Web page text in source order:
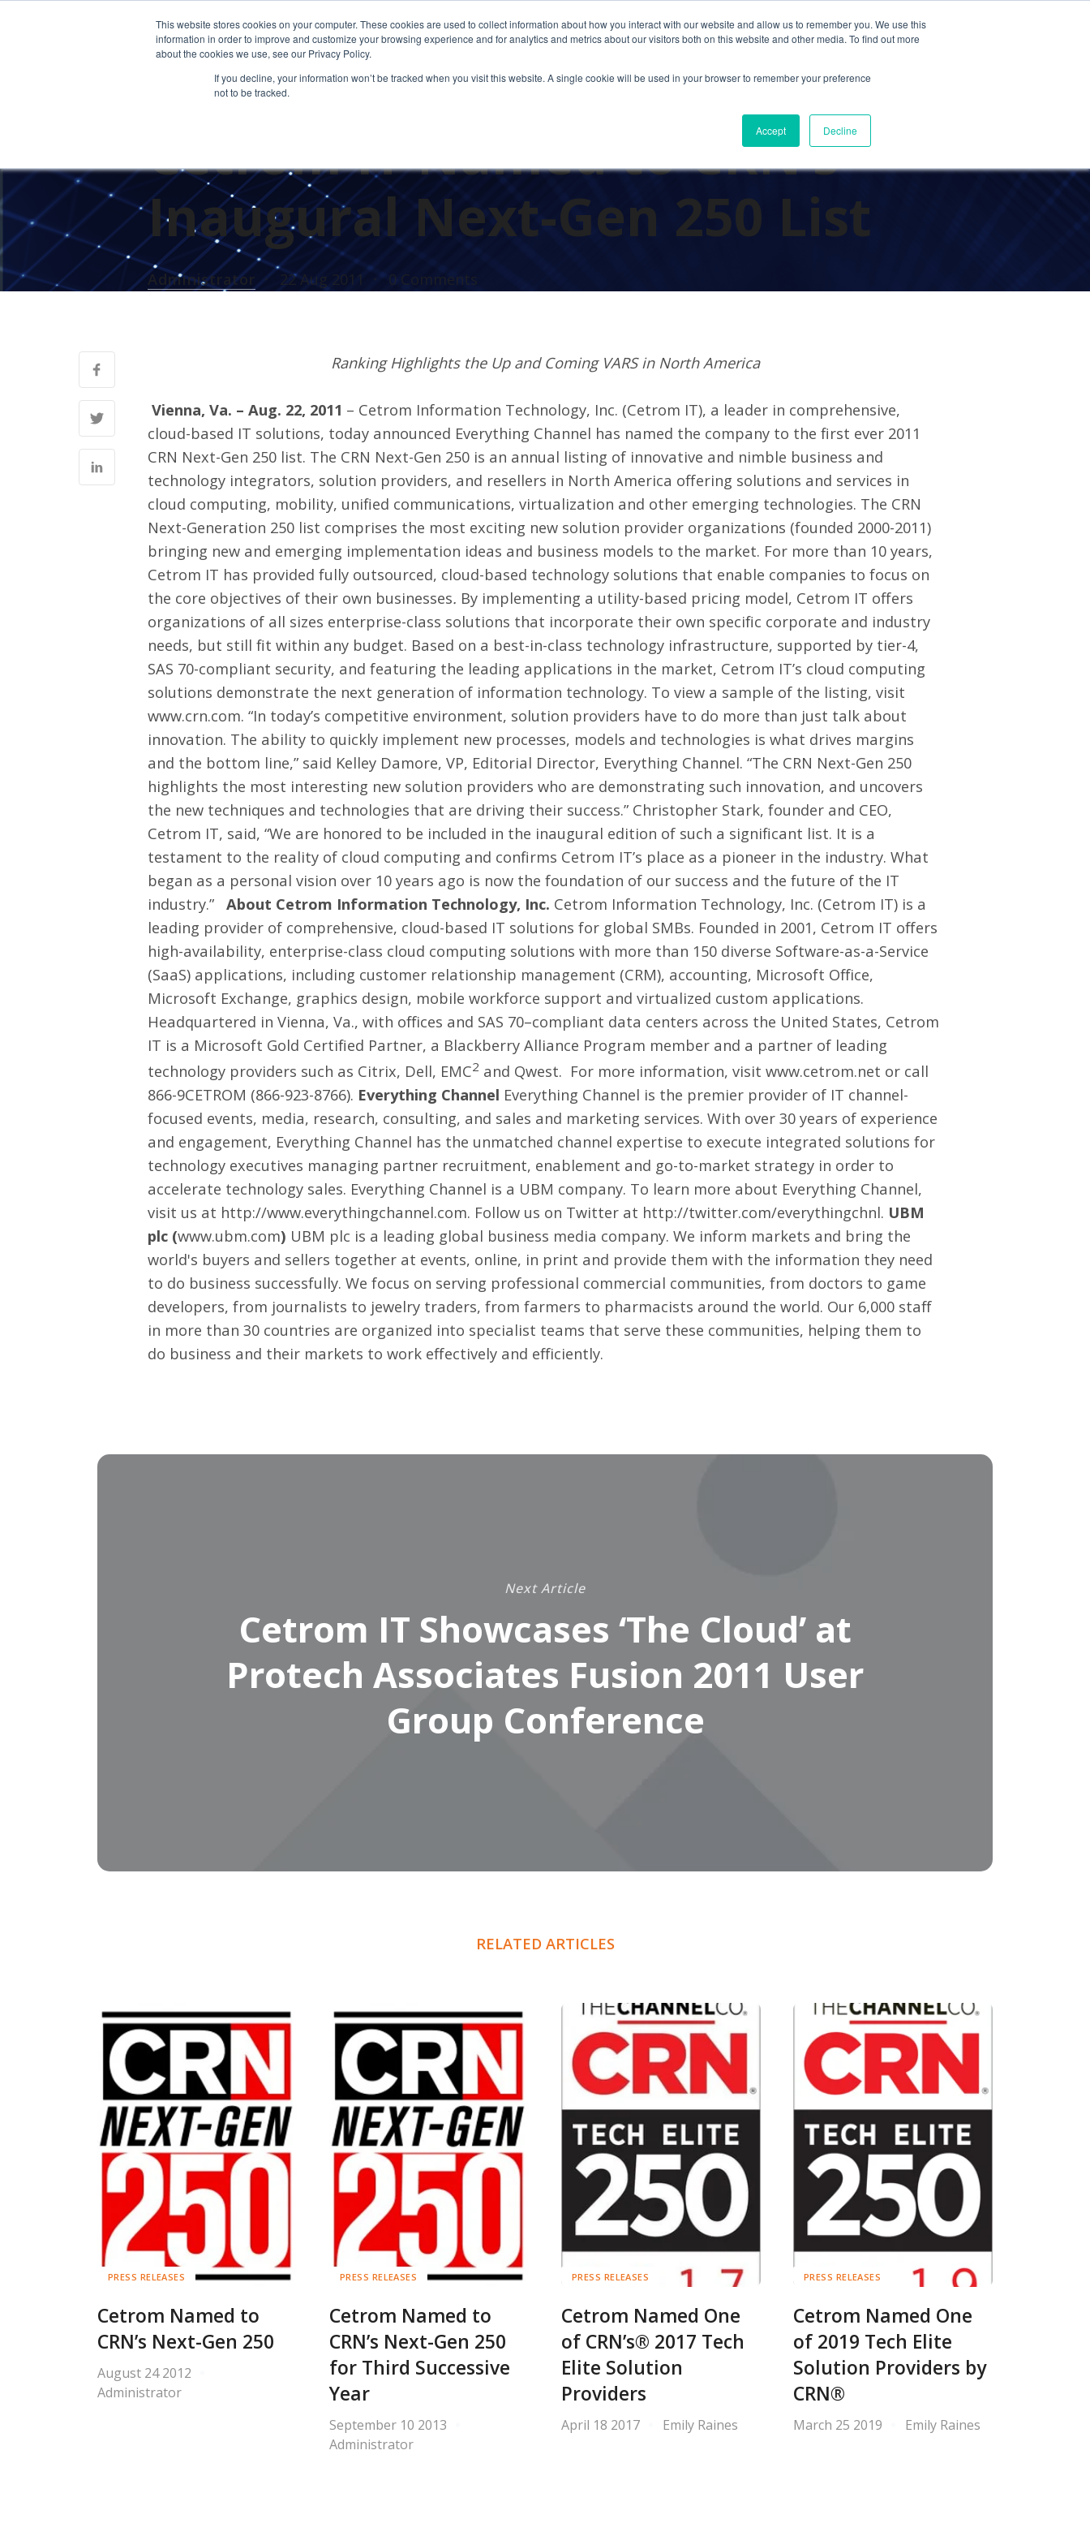
This website stores cookies on your computer. These cookies are used to collect information about how you interact with our website and allow us to remember you. We use this
information in order to improve and customize your browsing experience and for analytics and metrics about our visitors both on this website and other media. To find out more
about the cookies we use, see our Privacy Policy.
If you decline, your information won’t be tracked when you visit this website. A single cookie will be used in your browser to remember your preference
not to be tracked.
Accept Decline
Solutions Resources About Us
CETROM'S AWARDS
Cetrom IT Named to CRN’s
Inaugural Next-Gen 250 List
Administrator 22 Aug 2011 0 Comments
Ranking Highlights the Up and Coming VARS in North America
Vienna, Va. – Aug. 22, 2011 – Cetrom Information Technology, Inc. (Cetrom IT), a leader in comprehensive,
cloud-based IT solutions, today announced Everything Channel has named the company to the first ever 2011
CRN Next-Gen 250 list. The CRN Next-Gen 250 is an annual listing of innovative and nimble business and
technology integrators, solution providers, and resellers in North America offering solutions and services in
cloud computing, mobility, unified communications, virtualization and other emerging technologies. The CRN
Next-Generation 250 list comprises the most exciting new solution provider organizations (founded 2000-2011)
bringing new and emerging implementation ideas and business models to the market. For more than 10 years,
Cetrom IT has provided fully outsourced, cloud-based technology solutions that enable companies to focus on
the core objectives of their own businesses. By implementing a utility-based pricing model, Cetrom IT offers
organizations of all sizes enterprise-class solutions that incorporate their own specific corporate and industry
needs, but still fit within any budget. Based on a best-in-class technology infrastructure, supported by tier-4,
SAS 70-compliant security, and featuring the leading applications in the market, Cetrom IT’s cloud computing
solutions demonstrate the next generation of information technology. To view a sample of the listing, visit
www.crn.com. “In today’s competitive environment, solution providers have to do more than just talk about
innovation. The ability to quickly implement new processes, models and technologies is what drives margins
and the bottom line,” said Kelley Damore, VP, Editorial Director, Everything Channel. “The CRN Next-Gen 250
highlights the most interesting new solution providers who are demonstrating such innovation, and uncovers
the new techniques and technologies that are driving their success.” Christopher Stark, founder and CEO,
Cetrom IT, said, “We are honored to be included in the inaugural edition of such a significant list. It is a
testament to the reality of cloud computing and confirms Cetrom IT’s place as a pioneer in the industry. What
began as a personal vision over 10 years ago is now the foundation of our success and the future of the IT
industry.” About Cetrom Information Technology, Inc. Cetrom Information Technology, Inc. (Cetrom IT) is a
leading provider of comprehensive, cloud-based IT solutions for global SMBs. Founded in 2001, Cetrom IT offers
high-availability, enterprise-class cloud computing solutions with more than 150 diverse Software-as-a-Service
(SaaS) applications, including customer relationship management (CRM), accounting, Microsoft Office,
Microsoft Exchange, graphics design, mobile workforce support and virtualized custom applications.
Headquartered in Vienna, Va., with offices and SAS 70–compliant data centers across the United States, Cetrom
IT is a Microsoft Gold Certified Partner, a Blackberry Alliance Program member and a partner of leading
technology providers such as Citrix, Dell, EMC2 and Qwest. For more information, visit www.cetrom.net or call
866-9CETROM (866-923-8766). Everything Channel Everything Channel is the premier provider of IT channel-
focused events, media, research, consulting, and sales and marketing services. With over 30 years of experience
and engagement, Everything Channel has the unmatched channel expertise to execute integrated solutions for
technology executives managing partner recruitment, enablement and go-to-market strategy in order to
accelerate technology sales. Everything Channel is a UBM company. To learn more about Everything Channel,
visit us at http://www.everythingchannel.com. Follow us on Twitter at http://twitter.com/everythingchnl. UBM
plc (www.ubm.com) UBM plc is a leading global business media company. We inform markets and bring the
world's buyers and sellers together at events, online, in print and provide them with the information they need
to do business successfully. We focus on serving professional commercial communities, from doctors to game
developers, from journalists to jewelry traders, from farmers to pharmacists around the world. Our 6,000 staff
in more than 30 countries are organized into specialist teams that serve these communities, helping them to
do business and their markets to work effectively and efficiently.
Next Article
Cetrom IT Showcases ‘The Cloud’ at
Protech Associates Fusion 2011 User
Group Conference
RELATED ARTICLES
PRESS RELEASES
Cetrom Named to
CRN’s Next-Gen 250
August 24 2012
Administrator
PRESS RELEASES
Cetrom Named to
CRN’s Next-Gen 250
for Third Successive
Year
September 10 2013
Administrator
PRESS RELEASES
Cetrom Named One
of CRN’s® 2017 Tech
Elite Solution
Providers
April 18 2017 Emily Raines
PRESS RELEASES
Cetrom Named One
of 2019 Tech Elite
Solution Providers by
CRN®
March 25 2019 Emily Raines